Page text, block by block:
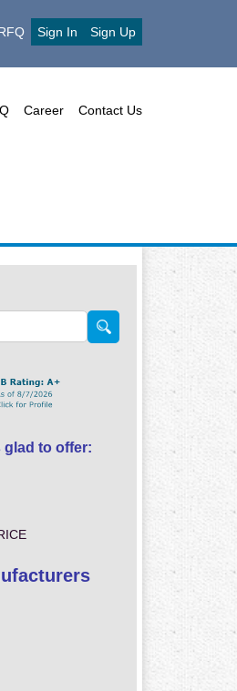
Sign In Sign Up
Career Contact Us
glad to offer: